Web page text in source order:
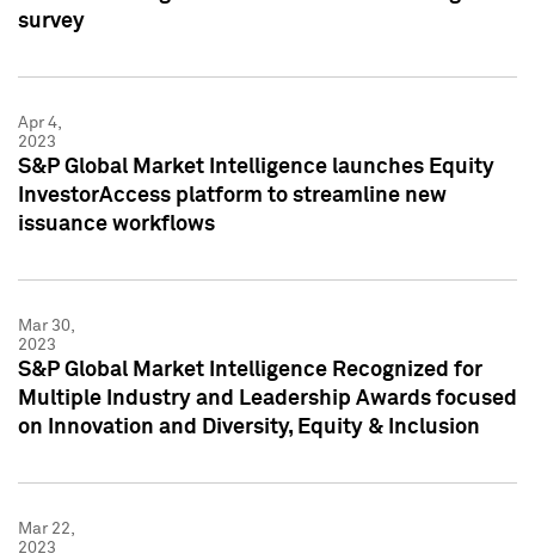
survey
Apr 4,
2023
S&P Global Market Intelligence launches Equity
InvestorAccess platform to streamline new
issuance workflows
Mar 30,
2023
S&P Global Market Intelligence Recognized for
Multiple Industry and Leadership Awards focused
on Innovation and Diversity, Equity & Inclusion
Mar 22,
2023